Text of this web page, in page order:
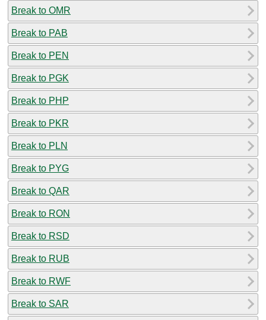
Break to OMR
Break to PAB
Break to PEN
Break to PGK
Break to PHP
Break to PKR
Break to PLN
Break to PYG
Break to QAR
Break to RON
Break to RSD
Break to RUB
Break to RWF
Break to SAR